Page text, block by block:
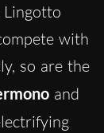
with
so are the
and